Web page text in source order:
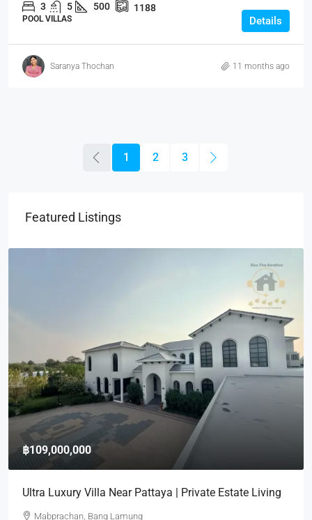
3 5 500 1188
POOL VILLAS Details
Saranya Thochan 11 months ago
1 2 3
Featured Listings
฿70,000
Condo For Rent – Northpoint Pattaya | High Floor Sea
View